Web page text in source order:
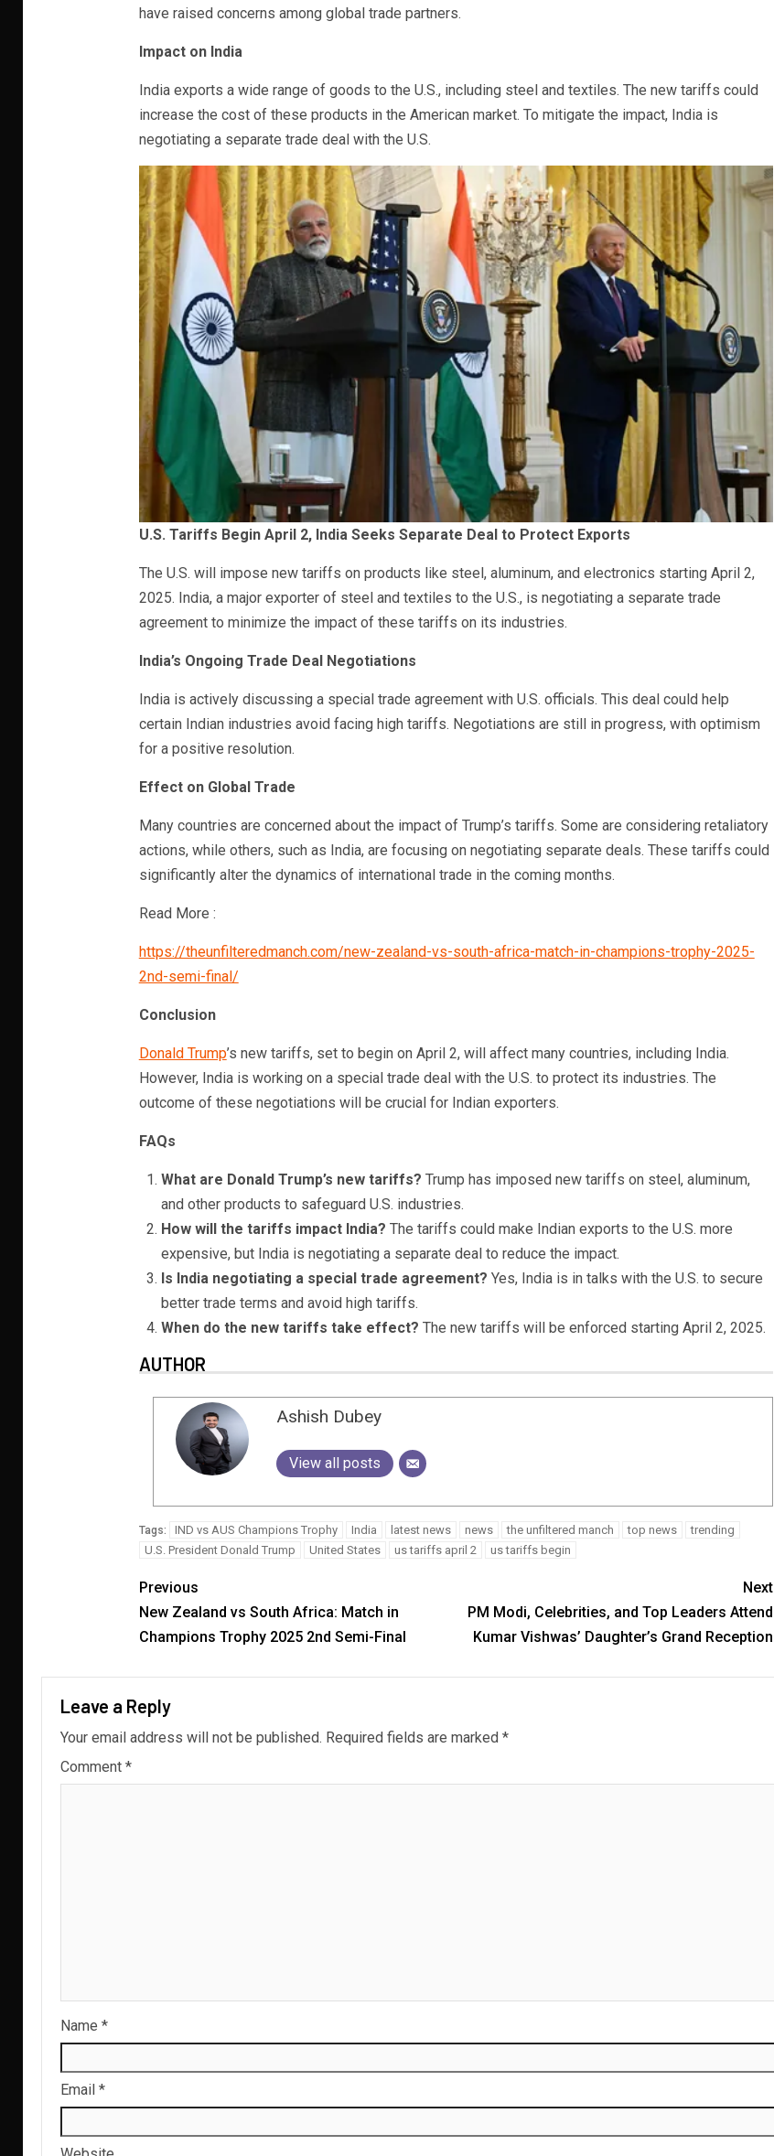
have raised concerns among global trade partners.
Impact on India
India exports a wide range of goods to the U.S., including steel and textiles. The new tariffs could
increase the cost of these products in the American market. To mitigate the impact, India is
negotiating a separate trade deal with the U.S.
U.S. Tariffs Begin April 2, India Seeks Separate Deal to Protect Exports
The U.S. will impose new tariffs on products like steel, aluminum, and electronics starting April 2,
2025. India, a major exporter of steel and textiles to the U.S., is negotiating a separate trade
agreement to minimize the impact of these tariffs on its industries.
India’s Ongoing Trade Deal Negotiations
India is actively discussing a special trade agreement with U.S. officials. This deal could help
certain Indian industries avoid facing high tariffs. Negotiations are still in progress, with optimism
for a positive resolution.
Effect on Global Trade
Many countries are concerned about the impact of Trump’s tariffs. Some are considering retaliatory
actions, while others, such as India, are focusing on negotiating separate deals. These tariffs could
significantly alter the dynamics of international trade in the coming months.
Read More :
https://theunfilteredmanch.com/new-zealand-vs-south-africa-match-in-champions-trophy-2025-
2nd-semi-final/
Conclusion
Donald Trump’s new tariffs, set to begin on April 2, will affect many countries, including India.
However, India is working on a special trade deal with the U.S. to protect its industries. The
outcome of these negotiations will be crucial for Indian exporters.
FAQs
What are Donald Trump’s new tariffs? Trump has imposed new tariffs on steel, aluminum,
and other products to safeguard U.S. industries.
How will the tariffs impact India? The tariffs could make Indian exports to the U.S. more
expensive, but India is negotiating a separate deal to reduce the impact.
Is India negotiating a special trade agreement? Yes, India is in talks with the U.S. to secure
better trade terms and avoid high tariffs.
When do the new tariffs take effect? The new tariffs will be enforced starting April 2, 2025.
AUTHOR
Ashish Dubey
View all posts
Tags: IND vs AUS Champions Trophy India latest news news the unfiltered manch top news
trending
U.S. President Donald Trump
United States us tariffs april 2 us tariffs begin
Previous
New Zealand vs South Africa: Match in
Champions Trophy 2025 2nd Semi-Final
Next
PM Modi, Celebrities, and Top Leaders Attend
Kumar Vishwas’ Daughter’s Grand Reception
Leave a Reply
Your email address will not be published. Required fields are marked *
Comment *
Name *
Email *